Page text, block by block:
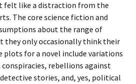
felt like a distraction from the
The core science fiction and
about the range of
they only occasionally think their
plots for a novel include variations
rebellions against
stories, and, yes, political